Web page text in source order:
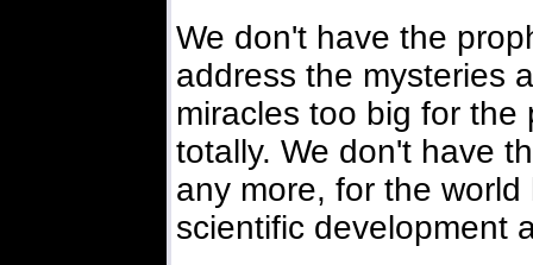
We don't have the
address the mysteries
miracles too big for
totally. We don't have
any more, for the
scientific development